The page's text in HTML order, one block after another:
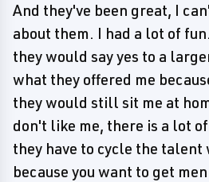
And they've been great, I
about them. I had a lot of
they would say yes to a
what they offered me
they would still sit me at
don't like me, there is a lot
they have to cycle the talent
because you want to get